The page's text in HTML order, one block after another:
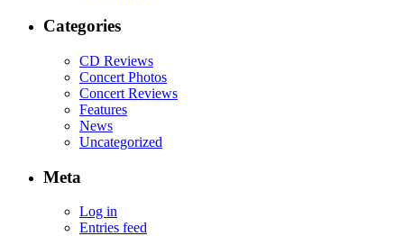
Categories
CD Reviews
Concert Photos
Concert Reviews
Features
News
Uncategorized
Meta
Log in
Entries feed